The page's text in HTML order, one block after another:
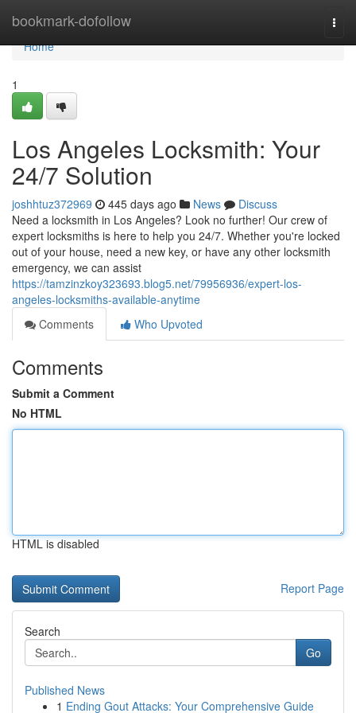
bookmark-dofollow
Home
Home
1
Los Angeles Locksmith: Your
24/7 Solution
joshhtuz372969 445 days ago News
Discuss
Need a locksmith in Los Angeles? Look no further! Our crew of
expert locksmiths is here to help you 24/7. Whether you're locked
out of your house, need a new key, or have any other locksmith
emergency, we can assist
https://tamzinzkoy323693.blog5.net/79956936/expert-los-
angeles-locksmiths-available-anytime
Comments
Who Upvoted
Comments
Submit a Comment
No HTML
HTML is disabled
Report Page
Search
Go
Published News
1 Ending Gout Attacks: Your Comprehensive Guide